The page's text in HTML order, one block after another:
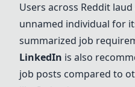
Users across Reddit
unnamed individual for
summarized job
LinkedIn is also
job posts compared to